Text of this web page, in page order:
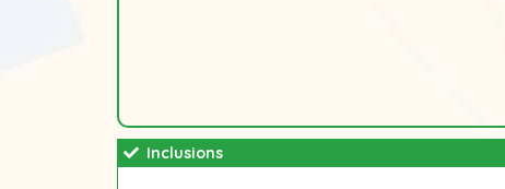
Inclusions